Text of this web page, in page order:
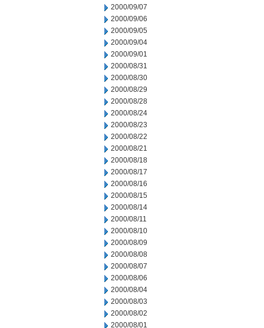
2000/09/07
2000/09/06
2000/09/05
2000/09/04
2000/09/01
2000/08/31
2000/08/30
2000/08/29
2000/08/28
2000/08/24
2000/08/23
2000/08/22
2000/08/21
2000/08/18
2000/08/17
2000/08/16
2000/08/15
2000/08/14
2000/08/11
2000/08/10
2000/08/09
2000/08/08
2000/08/07
2000/08/06
2000/08/04
2000/08/03
2000/08/02
2000/08/01